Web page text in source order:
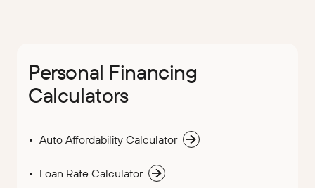
Personal Financing
Calculators
Auto Affordability Calculator
Loan Rate Calculator